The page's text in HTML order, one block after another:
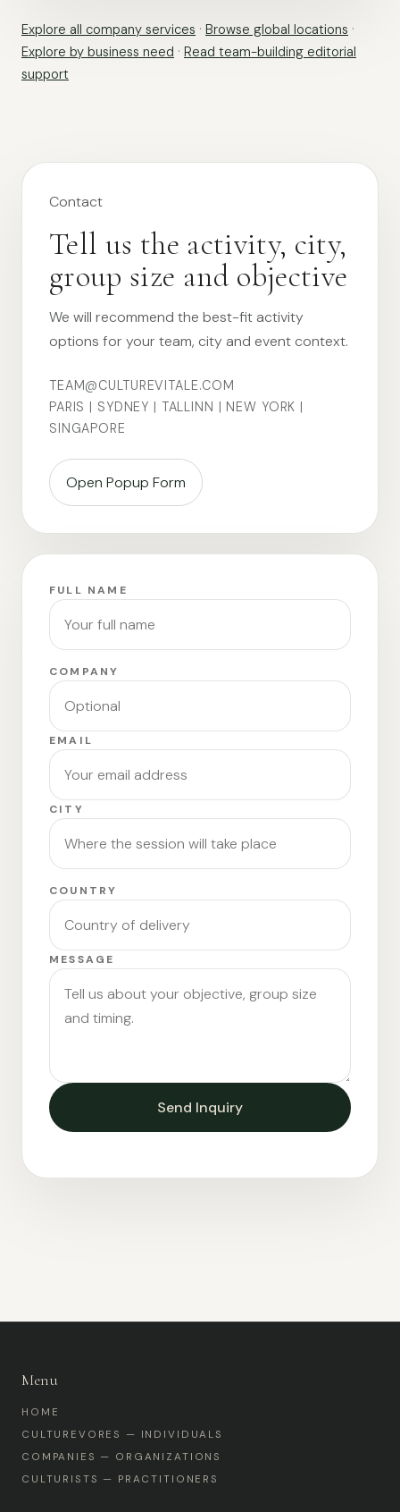
Explore all company services · Browse global locations ·
Explore by business need · Read team-building editorial
support
Contact
Tell us the activity, city,
group size and objective
We will recommend the best-fit activity
options for your team, city and event context.
TEAM@CULTUREVITALE.COM
PARIS | SYDNEY | TALLINN | NEW YORK |
SINGAPORE
Open Popup Form
FULL NAME
COMPANY
EMAIL
CITY
COUNTRY
MESSAGE
Send Inquiry
Menu
HOME
CULTUREVORES — INDIVIDUALS
COMPANIES — ORGANIZATIONS
CULTURISTS — PRACTITIONERS